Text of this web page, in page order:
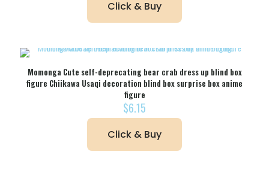
Click & Buy
Momonga Cute self-deprecating bear crab dress up blind box
figure Chiikawa Usaqi decoration blind box surprise box anime
figure
$6.15
Click & Buy